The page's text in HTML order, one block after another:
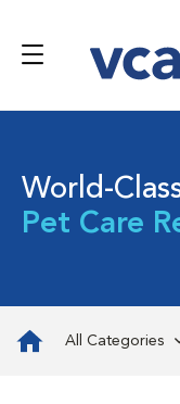
World-
Pet Care
All Categories